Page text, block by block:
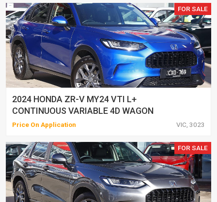
FOR SALE
2024 HONDA ZR-V MY24 VTI L+
CONTINUOUS VARIABLE 4D WAGON
Price On Application VIC, 3023
FOR SALE